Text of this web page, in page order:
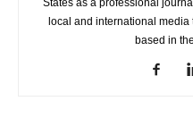
States as a professional
local and international
based in